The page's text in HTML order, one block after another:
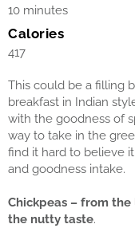
10 minutes
Calories
417
This could be a filling
breakfast in Indian
with the goodness of
way to take in the
find it hard to believe
and goodness intake.
Chickpeas – from
the nutty taste.